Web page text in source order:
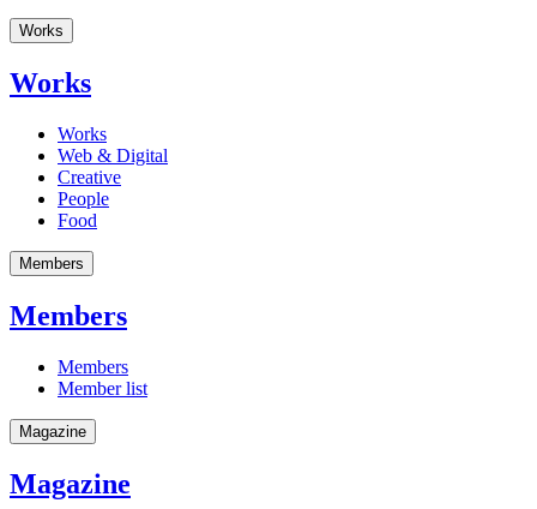
Works
Works
Works
Web & Digital
Creative
People
Food
Members
Members
Members
Member list
Magazine
Magazine